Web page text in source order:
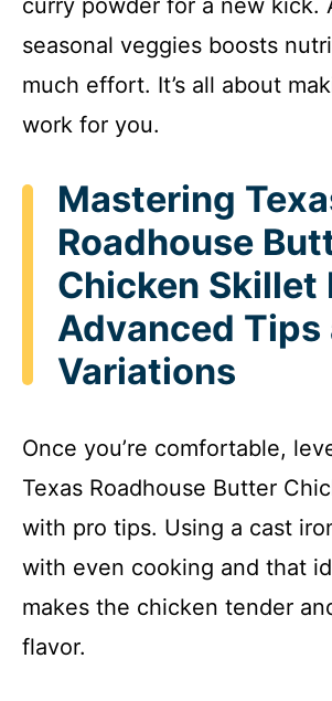
seasonal veggies boosts
much effort. It’s all about
work for you.
Mastering
Roadhouse
Chicken Skillet
Advanced Tips
Variations
Once you’re comfortable,
Texas Roadhouse Butter
with pro tips. Using a cast
with even cooking and that
makes the chicken tender
flavor.